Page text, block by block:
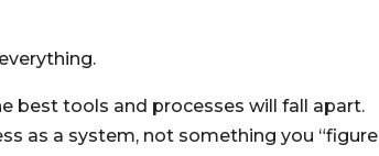
best tools and processes will fall apart.
as a system, not something you “figure